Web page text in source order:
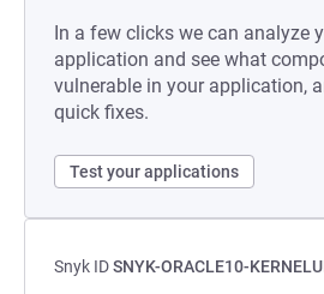
In a few clicks we can analyze
application and see what
vulnerable in your application,
quick fixes.
Test your applications
Snyk IDSNYK-ORACLE10-